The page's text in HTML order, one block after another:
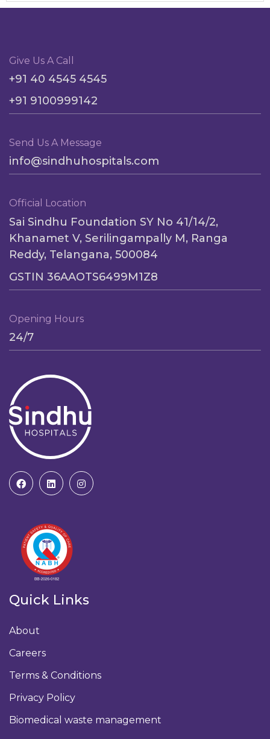
Give Us A Call
+91 40 4545 4545
+91 9100999142
Send Us A Message
info@sindhuhospitals.com
Official Location
Sai Sindhu Foundation SY No 41/14/2,
Khanamet V, Serilingampally M, Ranga
Reddy, Telangana, 500084
GSTIN 36AAOTS6499M1Z8
Opening Hours
24/7
Quick Links
About
Careers
Terms & Conditions
Privacy Policy
Biomedical waste management